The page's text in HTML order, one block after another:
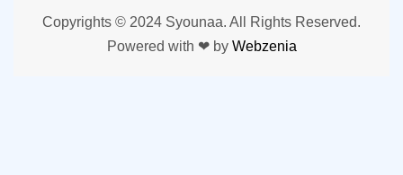
Copyrights © 2024 Syounaa. All Rights Reserved.
Powered with ❤ by Webzenia